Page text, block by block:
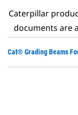
Caterpillar
documents are
Cat® Grading Beams